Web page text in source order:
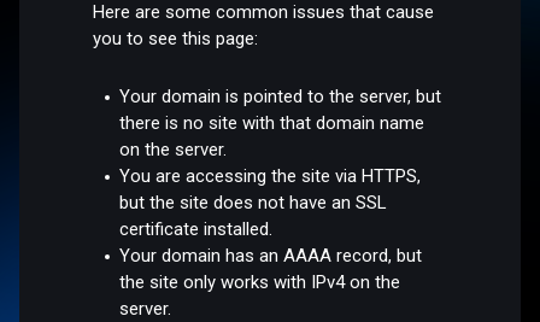
Here are some common issues that cause
you to see this page:
Your domain is pointed to the server, but
there is no site with that domain name
on the server.
You are accessing the site via HTTPS,
but the site does not have an SSL
certificate installed.
Your domain has an AAAA record, but
the site only works with IPv4 on the
server.